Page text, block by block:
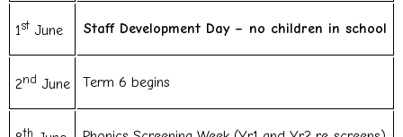
1st June Staff Development Day – no children in school
2nd June Term 6 begins
th